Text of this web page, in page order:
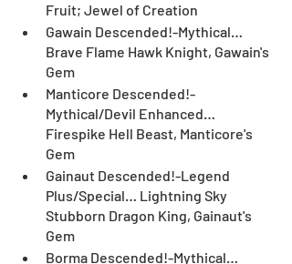
Fruit; Jewel of Creation
Gawain Descended!-Mythical…
Brave Flame Hawk Knight, Gawain's
Gem
Manticore Descended!-
Mythical/Devil Enhanced…
Firespike Hell Beast, Manticore's
Gem
Gainaut Descended!-Legend
Plus/Special… Lightning Sky
Stubborn Dragon King, Gainaut's
Gem
Borma Descended!-Mythical…